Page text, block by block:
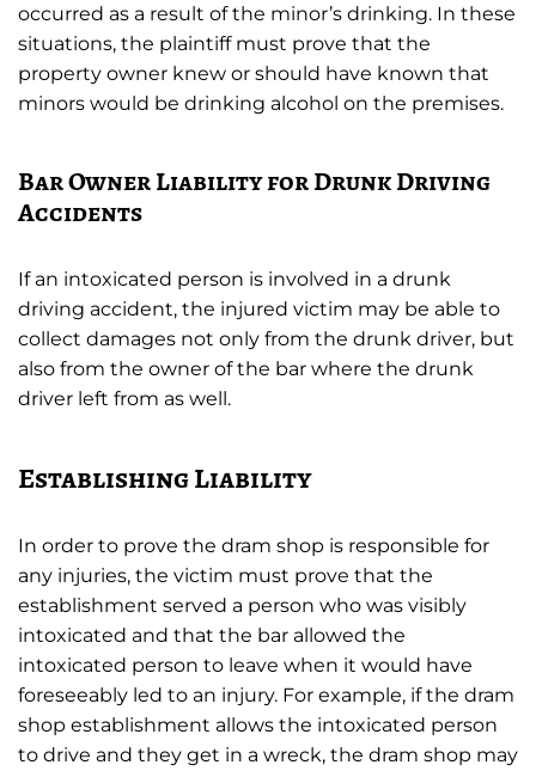
occurred as a result of the minor’s drinking. In these
situations, the plaintiff must prove that the
property owner knew or should have known that
minors would be drinking alcohol on the premises.
Bar Owner Liability for Drunk Driving
Accidents
If an intoxicated person is involved in a drunk
driving accident, the injured victim may be able to
collect damages not only from the drunk driver, but
also from the owner of the bar where the drunk
driver left from as well.
Establishing Liability
In order to prove the dram shop is responsible for
any injuries, the victim must prove that the
establishment served a person who was visibly
intoxicated and that the bar allowed the
intoxicated person to leave when it would have
foreseeably led to an injury. For example, if the dram
shop establishment allows the intoxicated person
to drive and they get in a wreck, the dram shop may